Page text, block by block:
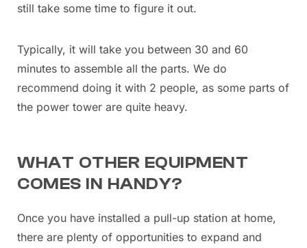
still take some time to figure it out.
Typically, it will take you between 30 and 60
minutes to assemble all the parts. We do
recommend doing it with 2 people, as some parts of
the power tower are quite heavy.
WHAT OTHER EQUIPMENT
COMES IN HANDY?
Once you have installed a pull-up station at home,
there are plenty of opportunities to expand and